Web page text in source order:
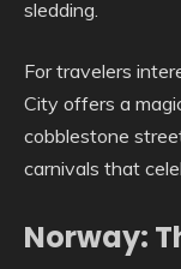
sledding.
For travelers
City offers a
cobblestone
carnivals that
Norway: